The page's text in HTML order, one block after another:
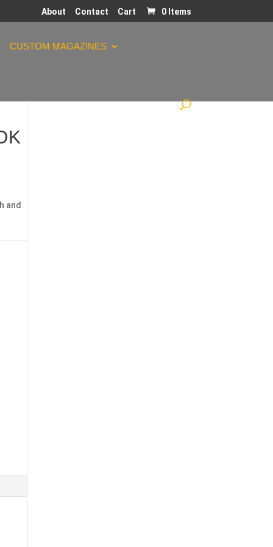
About Contact Cart 0 Items
CUSTOM MAGAZINES
and